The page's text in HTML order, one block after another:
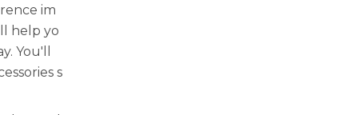
im
help yo
You'll
s